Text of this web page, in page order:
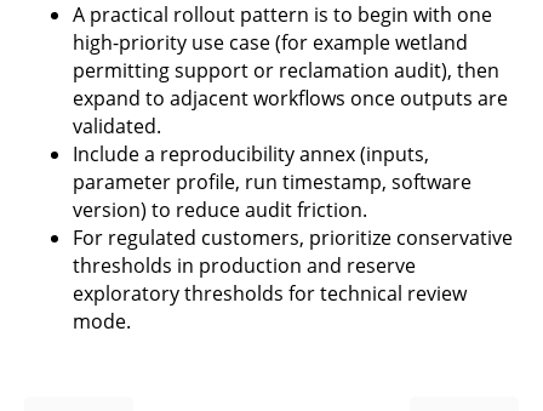
A practical rollout pattern is to begin with one
high-priority use case (for example wetland
permitting support or reclamation audit), then
expand to adjacent workflows once outputs are
validated.
Include a reproducibility annex (inputs,
parameter profile, run timestamp, software
version) to reduce audit friction.
For regulated customers, prioritize conservative
thresholds in production and reserve
exploratory thresholds for technical review
mode.